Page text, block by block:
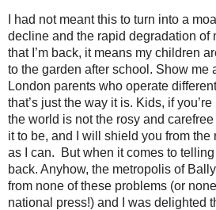
I had not meant this to turn into a
decline and the rapid degradation of
that I’m back, it means my children
to the garden after school. Show me
London parents who operate
that’s just the way it is. Kids, if
the world is not the rosy and
it to be, and I will shield you from the
as I can.
But when it comes to
back. Anyhow, the metropolis of
from none of these problems (or
national press!) and I was delighted